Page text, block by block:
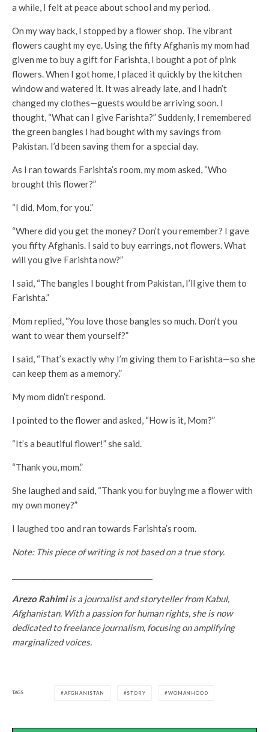
a while, I felt at peace about school and my period.
On my way back, I stopped by a flower shop. The vibrant
flowers caught my eye. Using the fifty Afghanis my mom had
given me to buy a gift for Farishta, I bought a pot of pink
flowers. When I got home, I placed it quickly by the kitchen
window and watered it. It was already late, and I hadn’t
changed my clothes—guests would be arriving soon. I
thought, “What can I give Farishta?” Suddenly, I remembered
the green bangles I had bought with my savings from
Pakistan. I’d been saving them for a special day.
As I ran towards Farishta’s room, my mom asked, “Who
brought this flower?”
“I did, Mom, for you.”
“Where did you get the money? Don’t you remember? I gave
you fifty Afghanis. I said to buy earrings, not flowers. What
will you give Farishta now?”
I said, “The bangles I bought from Pakistan, I’ll give them to
Farishta.”
Mom replied, “You love those bangles so much. Don’t you
want to wear them yourself?”
I said, “That’s exactly why I’m giving them to Farishta—so she
can keep them as a memory.”
My mom didn’t respond.
I pointed to the flower and asked, “How is it, Mom?”
“It’s a beautiful flower!” she said.
“Thank you, mom.”
She laughed and said, “Thank you for buying me a flower with
my own money?”
I laughed too and ran towards Farishta’s room.
Note: This piece of writing is not based on a true story.
Arezo Rahimiis a journalist and storyteller from Kabul,
Afghanistan. With a passion for human rights, she is now
dedicated to freelance journalism, focusing on amplifying
marginalized voices.
TAGS AFGHANISTAN STORY WOMANHOOD